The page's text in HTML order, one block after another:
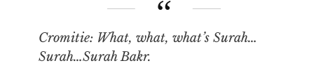
Cromitie: What, what, what’s Surah…
Surah…Surah Bakr.